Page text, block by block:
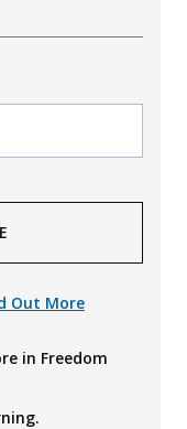
Out More
in Freedom